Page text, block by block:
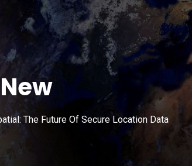
The Future Of Secure Location Data